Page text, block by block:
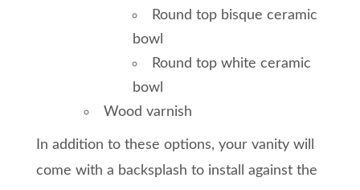
Round top bisque ceramic
bowl
Round top white ceramic
bowl
Wood varnish
In addition to these options, your vanity will
come with a backsplash to install against the